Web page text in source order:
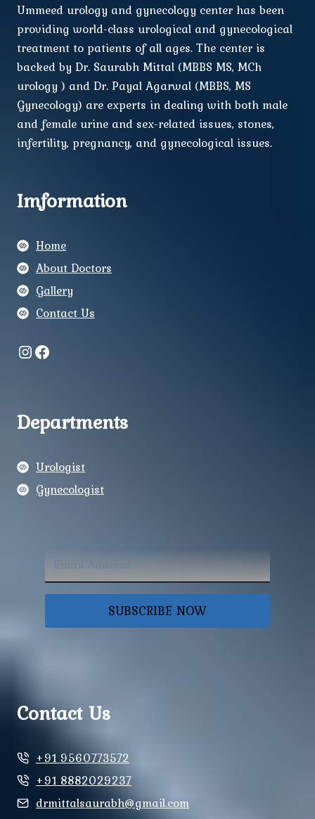
Ummeed urology and gynecology center has been
providing world-class urological and gynecological
treatment to patients of all ages. The center is
backed by Dr. Saurabh Mittal (MBBS MS, MCh
urology ) and Dr. Payal Agarwal (MBBS, MS
Gynecology) are experts in dealing with both male
and female urine and sex-related issues, stones,
infertility, pregnancy, and gynecological issues.
Imformation
Home
About Doctors
Gallery
Contact Us
Instagram
Facebook
Departments
Urologist
Gynecologist
SUBSCRIBE NOW
Contact Us
+91 9560773572
+91 8882029237
drmittalsaurabh@gmail.com